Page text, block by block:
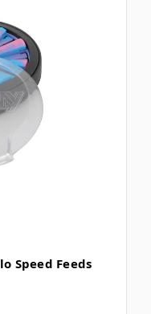
Speed Feeds